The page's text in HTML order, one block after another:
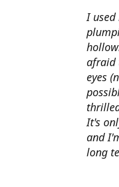
I
afraid
eyes
It's
and
long